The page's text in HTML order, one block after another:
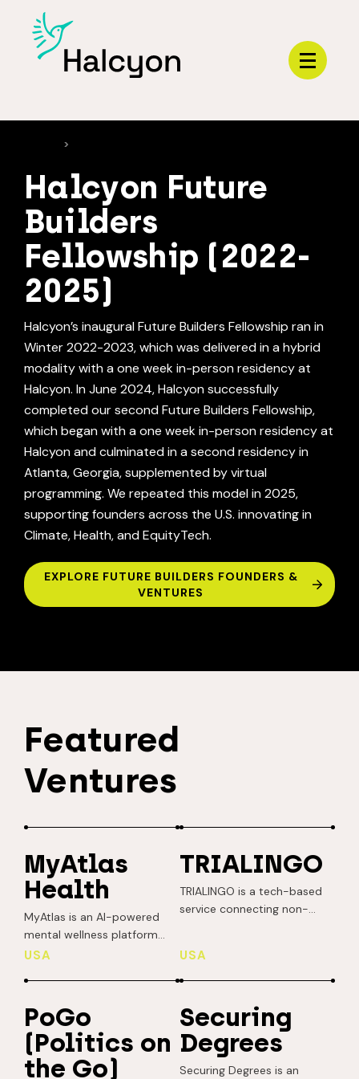
Menu
>
Halcyon Future
Builders
Fellowship (2022-
2025)
Halcyon’s inaugural Future Builders Fellowship ran in
Winter 2022-2023, which was delivered in a hybrid
modality with a one week in-person residency at
Halcyon. In June 2024, Halcyon successfully
completed our second Future Builders Fellowship,
which began with a one week in-person residency at
Halcyon and culminated in a second residency in
Atlanta, Georgia, supplemented by virtual
programming. We repeated this model in 2025,
supporting founders across the U.S. innovating in
Climate, Health, and EquityTech.
EXPLORE FUTURE BUILDERS FOUNDERS &
VENTURES
Featured
Ventures
MyAtlas
Health
MyAtlas is an AI-powered
mental wellness platform
delivering real-time,
phenotyping and culturally
aware interventions. It helps
users improve sleep, reduce
stress, and boost overall
resilience by analyzing
USA
TRIALINGO
TRIALINGO is a tech-based
service connecting non-
trial sponsors. Their mission
is to democratize scientific
streamline drug
development. Recruitment
issues often impede
progress, but TRIALINGO
USA
PoGo
(Politics on
the Go)
Securing
Degrees
Securing Degrees is an